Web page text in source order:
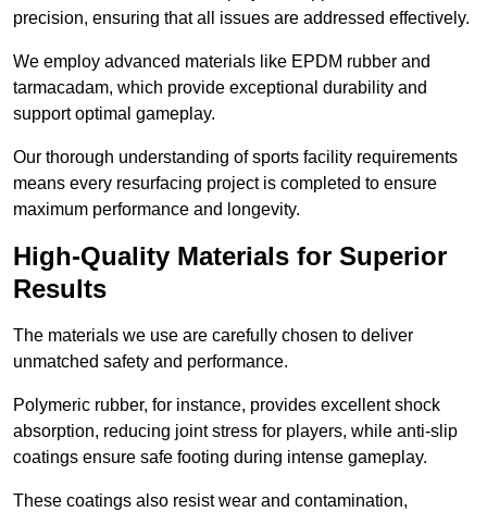
precision, ensuring that all issues are addressed effectively.
We employ advanced materials like EPDM rubber and
tarmacadam, which provide exceptional durability and
support optimal gameplay.
Our thorough understanding of sports facility requirements
means every resurfacing project is completed to ensure
maximum performance and longevity.
High-Quality Materials for Superior
Results
The materials we use are carefully chosen to deliver
unmatched safety and performance.
Polymeric rubber, for instance, provides excellent shock
absorption, reducing joint stress for players, while anti-slip
coatings ensure safe footing during intense gameplay.
These coatings also resist wear and contamination,